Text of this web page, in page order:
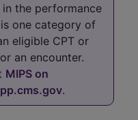
in the performance
one category of
eligible CPT or
an encounter.
MIPS on
.